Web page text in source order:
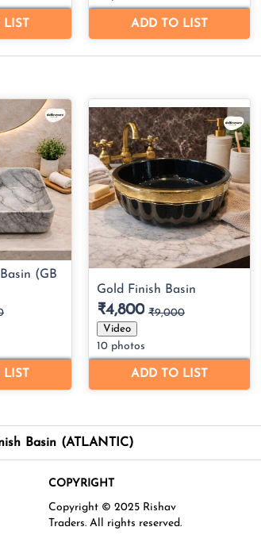
Basin (ATLANTIC)
COPYRIGHT